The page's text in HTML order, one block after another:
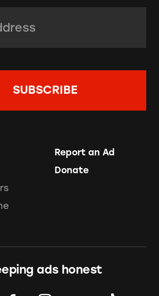
Report an Ad
Donate
ads honest